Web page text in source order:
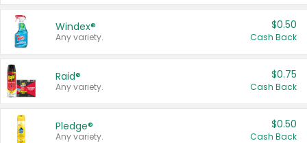
Windex®
Any variety.
$0.50
Cash Back
Raid®
Any variety.
$0.75
Cash Back
Pledge®
Any variety.
$0.50
Cash Back